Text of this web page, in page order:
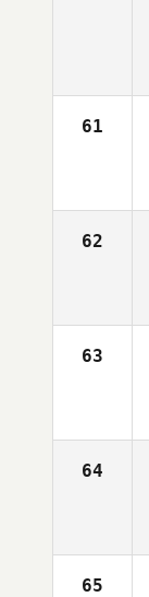
61
62
63
64
65